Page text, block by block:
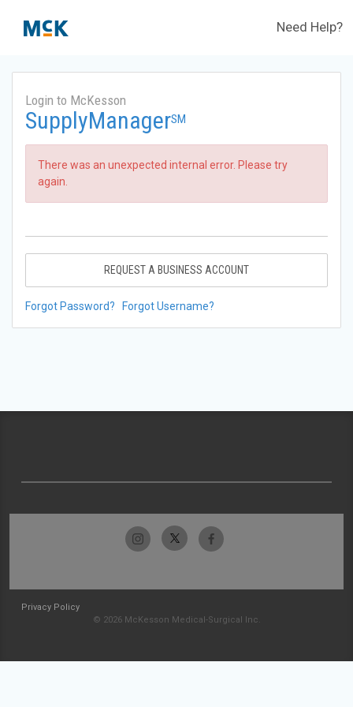
Need Help?
Login to McKesson
SupplyManagerSM
There was an unexpected internal error. Please try
again.
REQUEST A BUSINESS ACCOUNT
Forgot Password? Forgot Username?
Privacy Policy
© 2026 McKesson Medical-Surgical Inc.